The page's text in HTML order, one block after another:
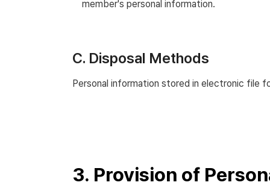
member's personal information.
C. Disposal Methods
Personal information stored in electronic file
3. Provision of